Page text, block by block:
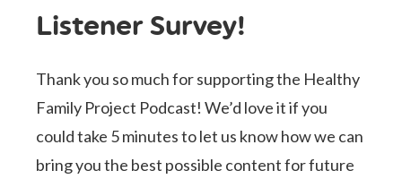
Listener Survey!
Thank you so much for supporting the Healthy
Family Project Podcast! We’d love it if you
could take 5 minutes to let us know how we can
bring you the best possible content for future